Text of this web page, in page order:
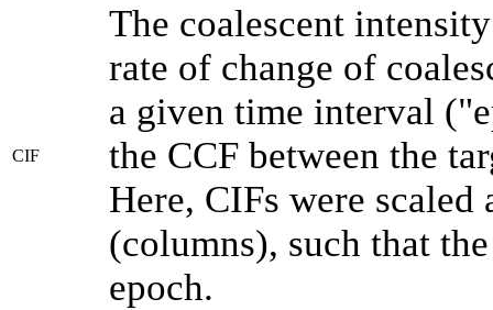
CIF
The coalescent
rate of change of
a given time interval
the CCF between the
Here, CIFs were scaled
(columns), such that
epoch.